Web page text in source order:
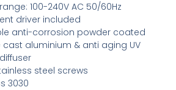
100-240V AC 50/60Hz
driver included
anti-corrosion powder coated
aluminium & anti aging UV
steel screws
3030